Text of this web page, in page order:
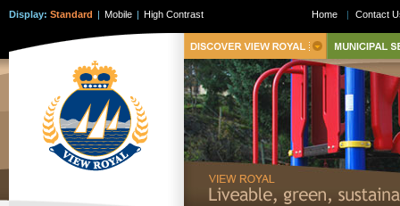
Display: Standard | Mobile | High Contrast Home | Contact